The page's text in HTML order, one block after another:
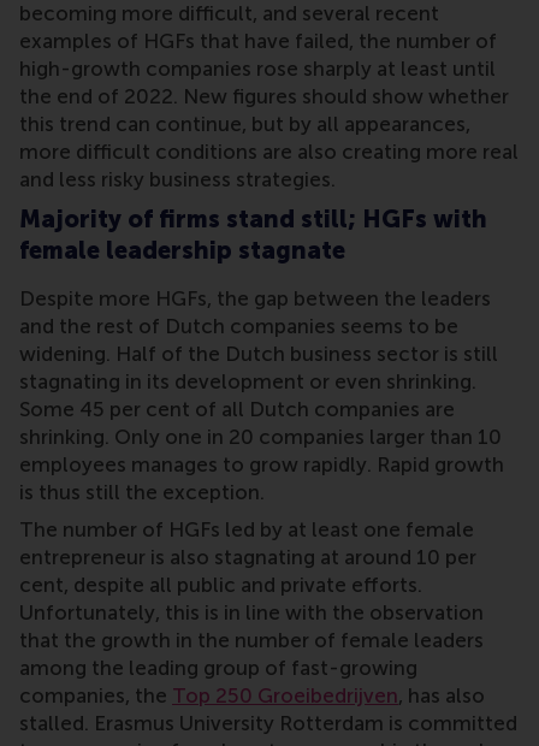
becoming more difficult, and several recent
examples of HGFs that have failed, the number of
high-growth companies rose sharply at least until
the end of 2022. New figures should show whether
this trend can continue, but by all appearances,
more difficult conditions are also creating more real
and less risky business strategies.
Majority of firms stand still; HGFs with
female leadership stagnate
Despite more HGFs, the gap between the leaders
and the rest of Dutch companies seems to be
widening. Half of the Dutch business sector is still
stagnating in its development or even shrinking.
Some 45 per cent of all Dutch companies are
shrinking. Only one in 20 companies larger than 10
employees manages to grow rapidly. Rapid growth
is thus still the exception.
The number of HGFs led by at least one female
entrepreneur is also stagnating at around 10 per
cent, despite all public and private efforts.
Unfortunately, this is in line with the observation
that the growth in the number of female leaders
among the leading group of fast-growing
companies, the Top 250 Groeibedrijven, has also
stalled. Erasmus University Rotterdam is committed